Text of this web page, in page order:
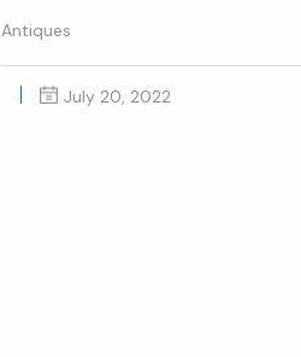
Antiques
July 20, 2022